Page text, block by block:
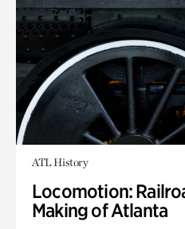
ATL History
Locomotion:
Making of Atlanta